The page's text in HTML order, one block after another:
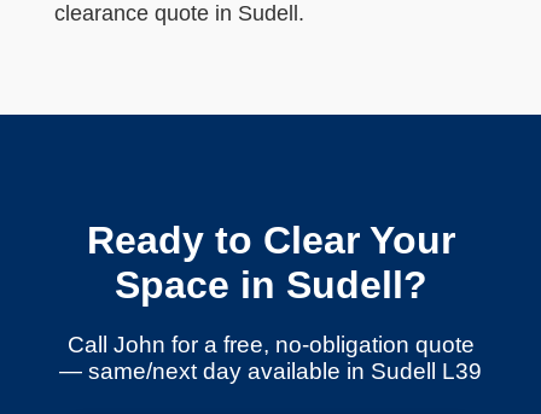
clearance quote in Sudell.
Ready to Clear Your
Space in Sudell?
Call John for a free, no-obligation quote
— same/next day available in Sudell L39